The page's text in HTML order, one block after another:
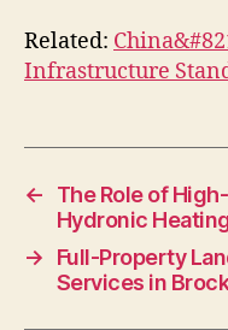
Related:
Infrastructure
←
The Role of
Hydronic
→
Full-Property
Services in